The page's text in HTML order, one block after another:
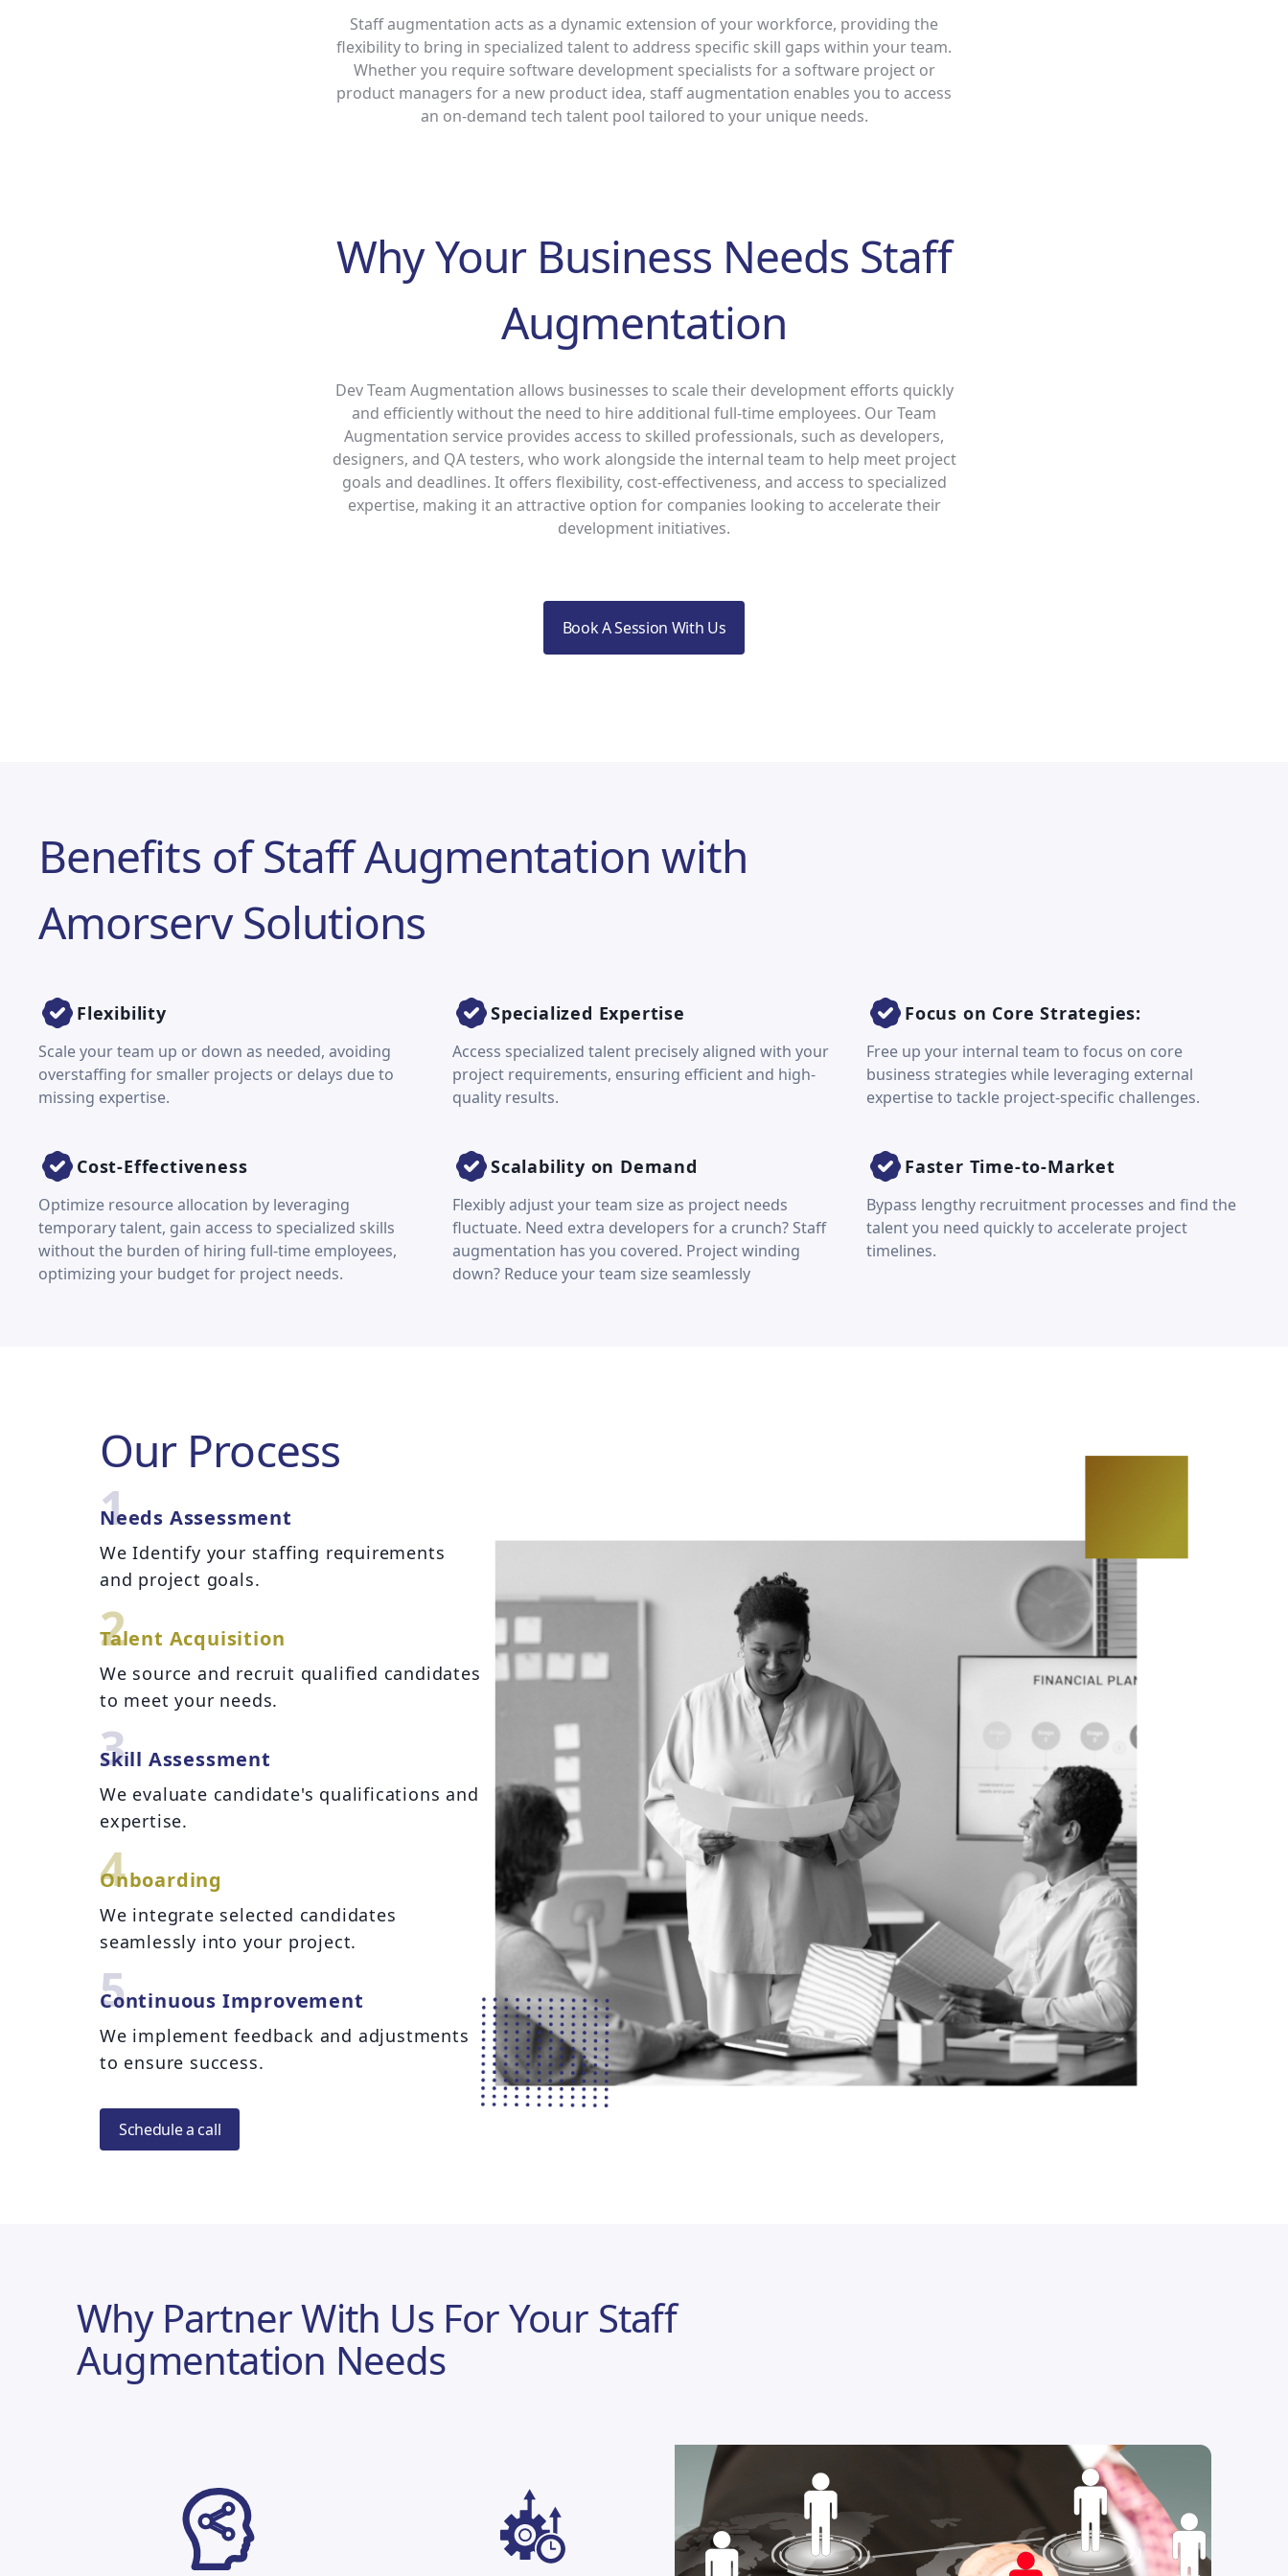
Staff augmentation acts as a dynamic extension of your workforce, providing the
flexibility to bring in specialized talent to address specific skill gaps within your team.
Whether you require software development specialists for a software project or
product managers for a new product idea, staff augmentation enables you to access
an on-demand tech talent pool tailored to your unique needs.
Why Your Business Needs Staff
Augmentation
Dev Team Augmentation allows businesses to scale their development efforts quickly
and efficiently without the need to hire additional full-time employees. Our Team
Augmentation service provides access to skilled professionals, such as developers,
designers, and QA testers, who work alongside the internal team to help meet project
goals and deadlines. It offers flexibility, cost-effectiveness, and access to specialized
expertise, making it an attractive option for companies looking to accelerate their
development initiatives.
Book A Session With Us
Benefits of Staff Augmentation with
Amorserv Solutions
Flexibility
Scale your team up or down as needed, avoiding
overstaffing for smaller projects or delays due to
missing expertise.
Specialized Expertise
Access specialized talent precisely aligned with your
project requirements, ensuring efficient and high-
quality results.
Focus on Core Strategies:
Free up your internal team to focus on core
business strategies while leveraging external
expertise to tackle project-specific challenges.
Cost-Effectiveness
Optimize resource allocation by leveraging
temporary talent, gain access to specialized skills
without the burden of hiring full-time employees,
optimizing your budget for project needs.
Scalability on Demand
Flexibly adjust your team size as project needs
fluctuate. Need extra developers for a crunch? Staff
augmentation has you covered. Project winding
down? Reduce your team size seamlessly
Faster Time-to-Market
Bypass lengthy recruitment processes and find the
talent you need quickly to accelerate project
timelines.
Our Process
1
Needs Assessment
We Identify your staffing requirements
and project goals.
2
Talent Acquisition
We source and recruit qualified candidates
to meet your needs.
3
Skill Assessment
We evaluate candidate's qualifications and
expertise.
4
Onboarding
We integrate selected candidates
seamlessly into your project.
5
Continuous Improvement
We implement feedback and adjustments
to ensure success.
Schedule a call
Why Partner With Us For Your Staff
Augmentation Needs